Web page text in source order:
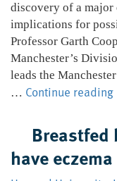
discovery of a major
implications for
Professor Garth
Manchester’s
leads the
… Continue reading
of
have